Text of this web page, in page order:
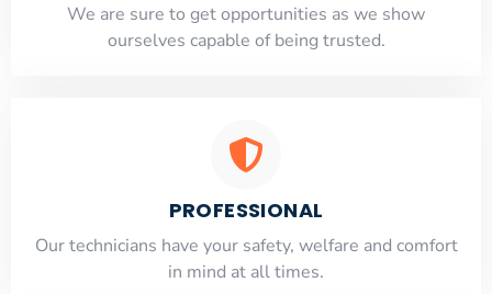
​​We are sure to get opportunities as we show
ourselves capable of being trusted.
PROFESSIONAL
Our technicians have your safety, welfare and comfort
​in mind at all times.